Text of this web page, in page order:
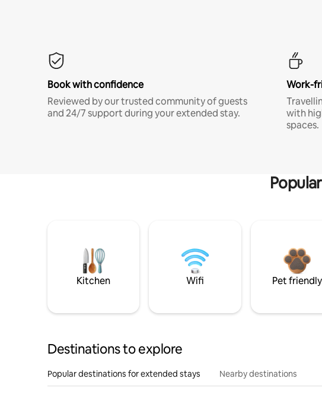
Book with confidence
Reviewed by our trusted community of guests
and 24/7 support during your extended stay.
Work-
with
spaces.
Kitchen Wifi Pet friendly
Destinations to explore
Popular destinations for extended stays Nearby destinations